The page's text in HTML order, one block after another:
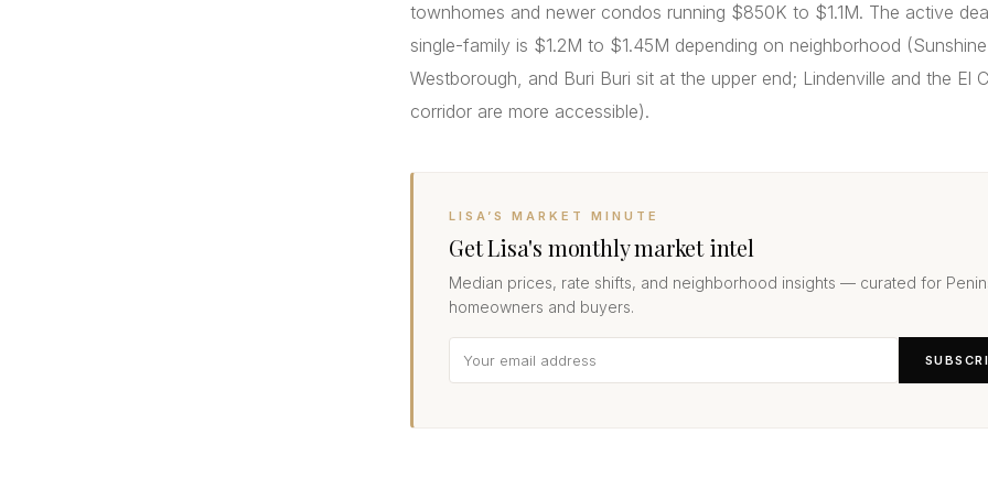
townhomes and newer condos running $850K to $1.1M. The active
single-family is $1.2M to $1.45M depending on neighborhood
Westborough, and Buri Buri sit at the upper end; Lindenville and the El
corridor are more accessible).
LISA’S MARKET MINUTE
Get Lisa's monthly market intel
Median prices, rate shifts, and neighborhood insights — curated for
homeowners and buyers.